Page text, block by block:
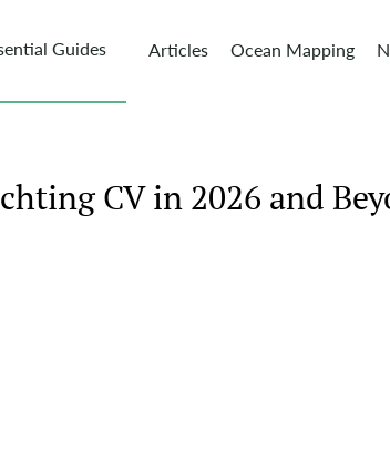
Guides Articles Ocean Mapping
CV in 2026 and